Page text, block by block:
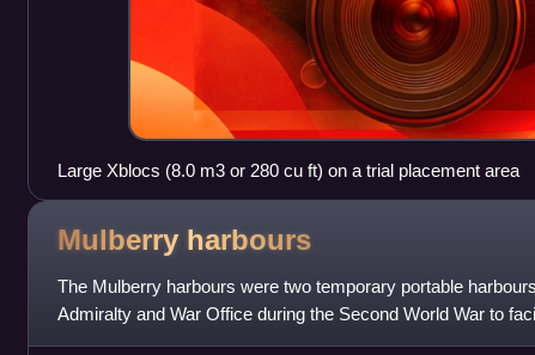
Large Xblocs (8.0 m3 or 280 cu ft) on a trial placement area
Mulberry harbours
The Mulberry harbours were two temporary portable
Admiralty and War Office during the Second World War to
cargo onto beaches during